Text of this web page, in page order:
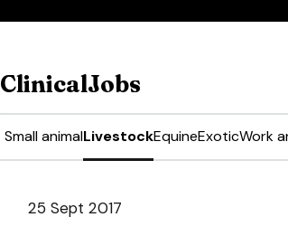
ClinicalJobs
Small animalLivestockEquineExoticWork
25 Sept 2017